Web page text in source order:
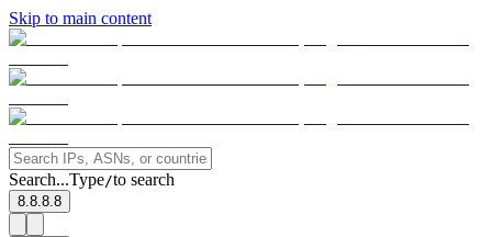
Skip to main content
Search...Type/to search
8.8.8.8